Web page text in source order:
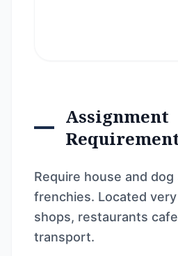
Assignment
Require house and
frenchies. Located
shops, restaurants
transport.